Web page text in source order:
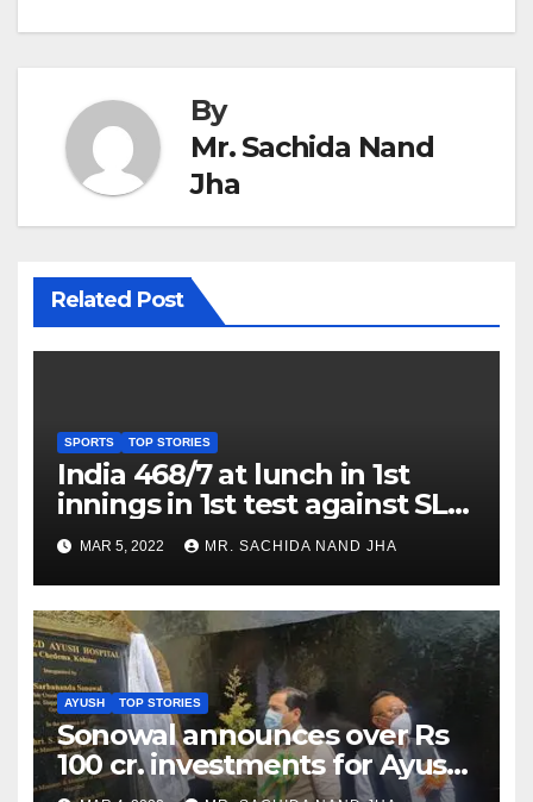
By
Mr. Sachida Nand
Jha
Related Post
SPORTS TOP STORIES
India 468/7 at lunch in 1st
innings in 1st test against SL
as Jadeja scores 2nd test ton
MAR 5, 2022 MR. SACHIDA NAND JHA
AYUSH TOP STORIES
Sonowal announces over Rs
100 cr. investments for Ayush
Healthcare sector in